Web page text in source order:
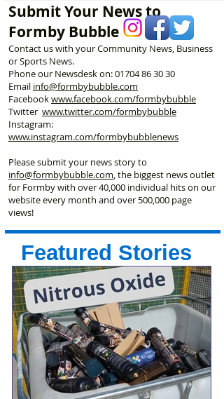
Submit Your News to
Formby Bubble
Contact us with your Community News, Business
or Sports News.
Phone our Newsdesk on:01704 86 30 30
Email info@formbybubble.com
Facebookwww.facebook.com/formbybubble
Twitter www.twitter.com/formbybubble
Instagram:
www.instagram.com/formbybubblenews
Please submit your news story to
info@formbybubble.com, the biggest news outlet
for Formby with over 40,000 individual hits on our
website every month and over 500,000 page
views!
Featured Stories